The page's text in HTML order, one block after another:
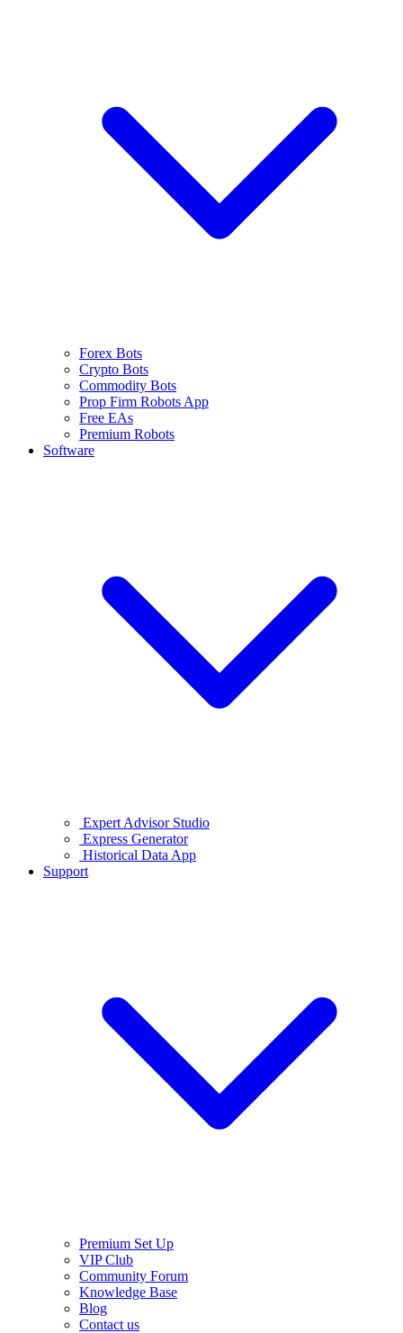
Forex Bots
Crypto Bots
Commodity Bots
Prop Firm Robots App
Free EAs
Premium Robots
Software
Expert Advisor Studio
Express Generator
Historical Data App
Support
Premium Set Up
VIP Club
Community Forum
Knowledge Base
Blog
Contact us